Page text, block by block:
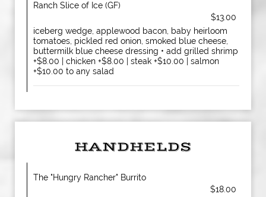
Ranch Slice of Ice (GF)
$13.00
iceberg wedge, applewood bacon, baby heirloom
tomatoes, pickled red onion, smoked blue cheese,
buttermilk blue cheese dressing • add grilled shrimp
+$8.00 | chicken +$8.00 | steak +$10.00 | salmon
+$10.00 to any salad
HANDHELDS
The "Hungry Rancher" Burrito
$18.00